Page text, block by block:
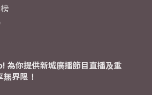
為你提供新城廣播節目直播及重
界限！